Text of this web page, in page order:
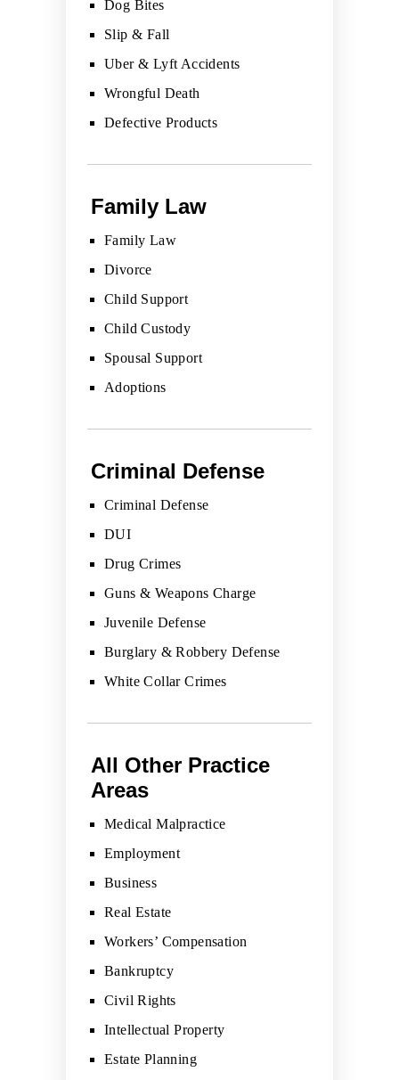
Dog Bites
Slip & Fall
Uber & Lyft Accidents
Wrongful Death
Defective Products
Family Law
Family Law
Divorce
Child Support
Child Custody
Spousal Support
Adoptions
Criminal Defense
Criminal Defense
DUI
Drug Crimes
Guns & Weapons Charge
Juvenile Defense
Burglary & Robbery Defense
White Collar Crimes
All Other Practice
Areas
Medical Malpractice
Employment
Business
Real Estate
Workers’ Compensation
Bankruptcy
Civil Rights
Intellectual Property
Estate Planning